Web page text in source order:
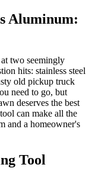
Aluminum:
two seemingly
hits: stainless steel
old pickup truck
need to go, but
deserves the best
can make all the
and a homeowner's
Tool